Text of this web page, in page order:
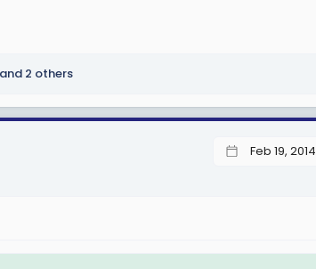
and 2 others
Feb 19, 2014